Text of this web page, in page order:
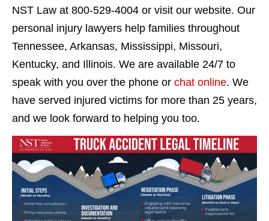
NST Law at 800-529-4004 or visit our website. Our
personal injury lawyers help families throughout
Tennessee, Arkansas, Mississippi, Missouri,
Kentucky, and Illinois. We are available 24/7 to
speak with you over the phone or chat online. We
have served injured victims for more than 25 years,
and we look forward to helping you too.